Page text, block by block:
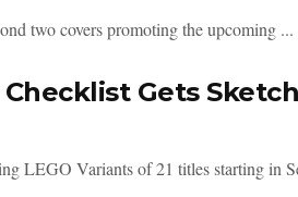
two covers promoting the upcoming ...
Gets
LEGO Variants of 21 titles starting in